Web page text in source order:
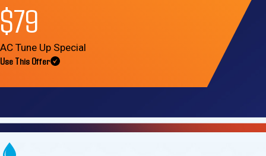
$79
AC Tune Up Special
Use This Offer